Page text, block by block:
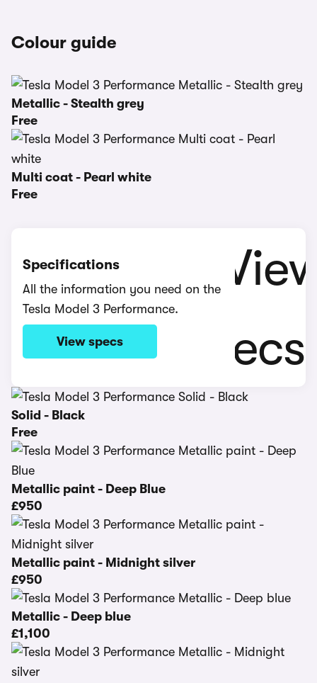
Colour guide
Metallic - Stealth grey
Free
Multi coat - Pearl white
Free
Specifications
All the information you need on the
Tesla Model 3 Performance.
View specs
Solid - Black
Free
Metallic paint - Deep Blue
£950
Metallic paint - Midnight silver
£950
Metallic - Deep blue
£1,100